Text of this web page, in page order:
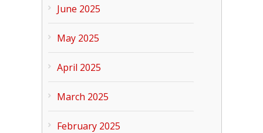
June 2025
May 2025
April 2025
March 2025
February 2025